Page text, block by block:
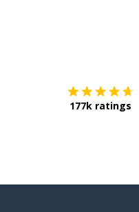
177k ratings